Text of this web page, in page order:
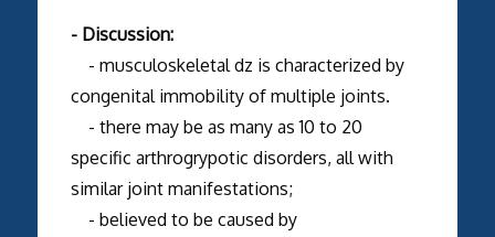
- Discussion:
- musculoskeletal dz is characterized by
congenital immobility of multiple joints.
- there may be as many as 10 to 20
specific arthrogrypotic disorders, all with
similar joint manifestations;
- believed to be caused by